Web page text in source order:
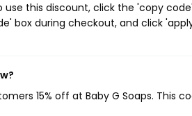
use this discount, click the 'copy
box during checkout, and click
15% off at Baby G Soaps. This